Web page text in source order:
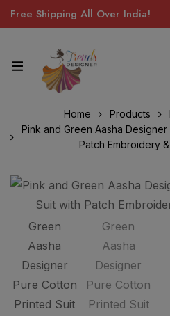
Free Shipping All Over India!
Home Products
Pink and Green Aasha
Patch Embroidery